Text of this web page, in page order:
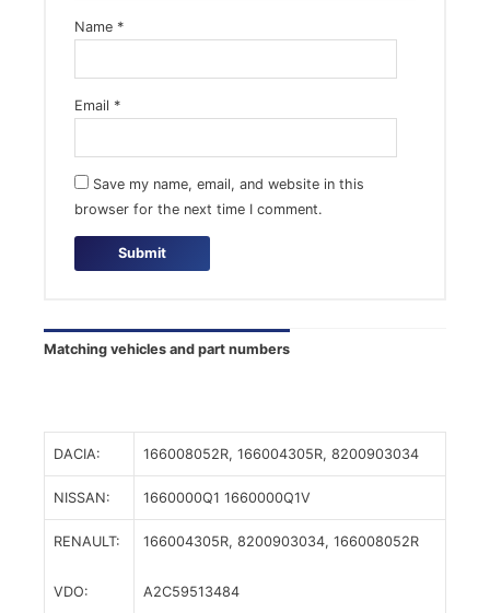
Name *
Email *
Save my name, email, and website in this
browser for the next time I comment.
Matching vehicles and part numbers
DACIA: 166008052R, 166004305R, 8200903034
NISSAN: 1660000Q1 1660000Q1V
RENAULT:
VDO:
166004305R, 8200903034, 166008052R
A2C59513484